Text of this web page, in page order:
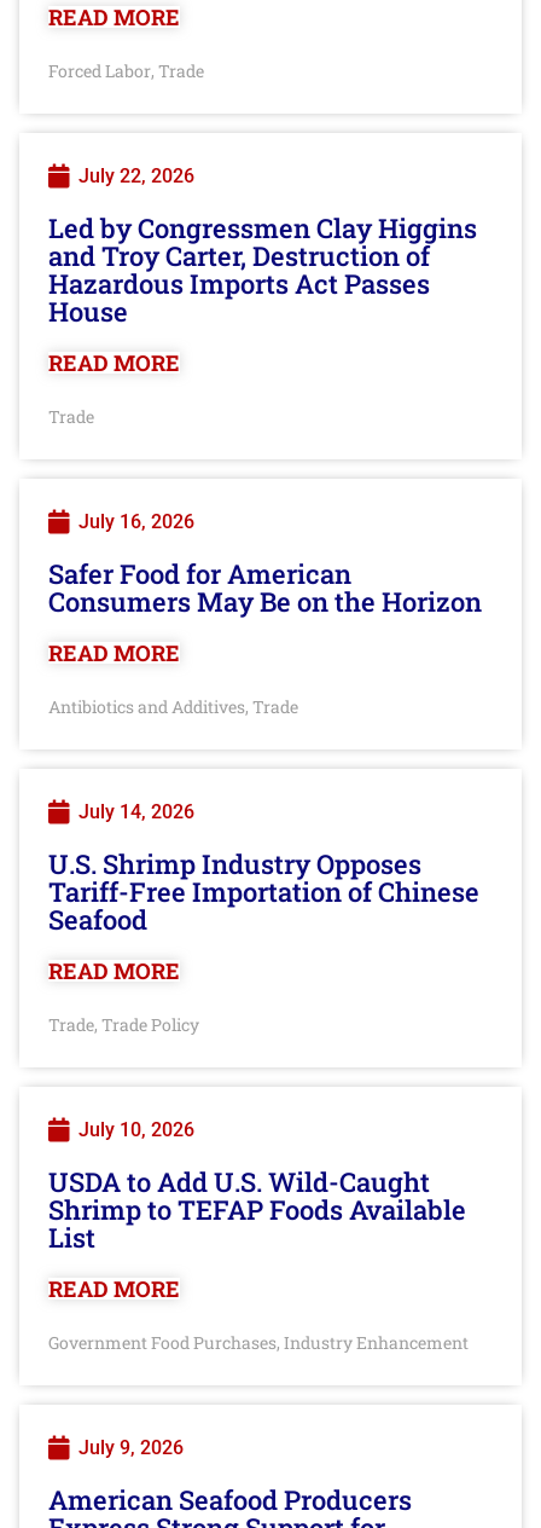
READ MORE
Forced Labor, Trade
July 22, 2026
Led by Congressmen Clay Higgins
and Troy Carter, Destruction of
Hazardous Imports Act Passes
House
READ MORE
Trade
July 16, 2026
Safer Food for American
Consumers May Be on the Horizon
READ MORE
Antibiotics and Additives, Trade
July 14, 2026
U.S. Shrimp Industry Opposes
Tariff-Free Importation of Chinese
Seafood
READ MORE
Trade, Trade Policy
July 10, 2026
USDA to Add U.S. Wild-Caught
Shrimp to TEFAP Foods Available
List
READ MORE
Government Food Purchases, Industry Enhancement
July 9, 2026
American Seafood Producers